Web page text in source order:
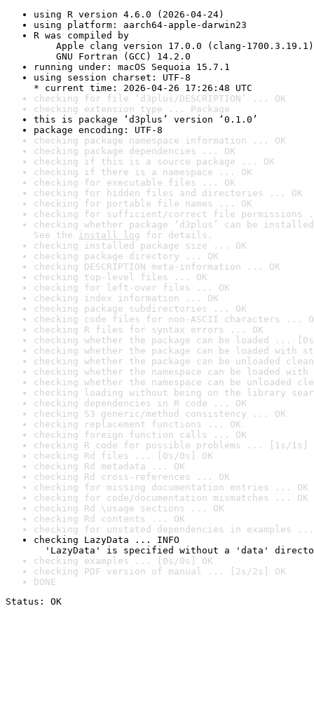
using R version 4.6.0 (2026-04-24)
using platform: aarch64-apple-darwin23
R was compiled by
Apple clang version 17.0.0 (clang-1700.3.19.1)
GNU Fortran (GCC) 14.2.0
running under: macOS Sequoia 15.7.1
using session charset: UTF-8
* current time: 2026-04-26 17:26:48 UTC
checking for file ‘d3plus/DESCRIPTION’ ... OK
checking extension type ... Package
this is package ‘d3plus’ version ‘0.1.0’
package encoding: UTF-8
checking package namespace information ... OK
checking package dependencies ... OK
checking if this is a source package ... OK
checking if there is a namespace ... OK
checking for executable files ... OK
checking for hidden files and directories ... OK
checking for portable file names ... OK
checking for sufficient/correct file permissions
checking whether package ‘d3plus’ can be
See the install log for details.
checking installed package size ... OK
checking package directory ... OK
checking DESCRIPTION meta-information ... OK
checking top-level files ... OK
checking for left-over files ... OK
checking index information ... OK
checking package subdirectories ... OK
checking code files for non-ASCII characters ...
checking R files for syntax errors ... OK
checking whether the package can be loaded ...
checking whether the package can be loaded with
checking whether the package can be unloaded
checking whether the namespace can be loaded
checking whether the namespace can be unloaded
checking loading without being on the library
checking dependencies in R code ... OK
checking S3 generic/method consistency ... OK
checking replacement functions ... OK
checking foreign function calls ... OK
checking R code for possible problems ... [1s/1s]
checking Rd files ... [0s/0s] OK
checking Rd metadata ... OK
checking Rd cross-references ... OK
checking for missing documentation entries ... OK
checking for code/documentation mismatches ... OK
checking Rd \usage sections ... OK
checking Rd contents ... OK
checking for unstated dependencies in examples ...
checking LazyData ... INFO
'LazyData' is specified without a 'data'
checking examples ... [0s/0s] OK
checking PDF version of manual ... [2s/2s] OK
DONE
Status: OK